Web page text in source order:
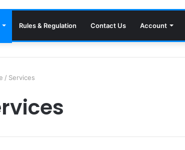
Rules & Regulation Contact Us Account
/ Services